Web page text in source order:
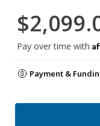
Pay over time with
Payment &